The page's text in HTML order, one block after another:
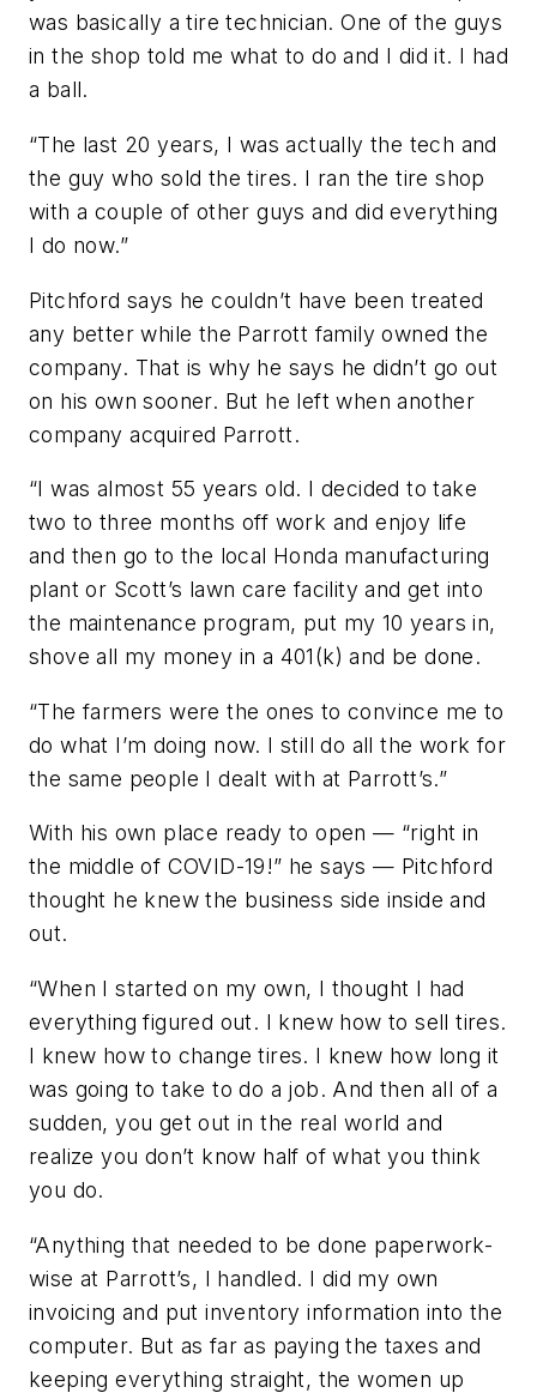
was basically a tire technician. One of the guys
in the shop told me what to do and I did it. I had
a ball.
“The last 20 years, I was actually the tech and
the guy who sold the tires. I ran the tire shop
with a couple of other guys and did everything
I do now.”
Pitchford says he couldn’t have been treated
any better while the Parrott family owned the
company. That is why he says he didn’t go out
on his own sooner. But he left when another
company acquired Parrott.
“I was almost 55 years old. I decided to take
two to three months off work and enjoy life
and then go to the local Honda manufacturing
plant or Scott’s lawn care facility and get into
the maintenance program, put my 10 years in,
shove all my money in a 401(k) and be done.
“The farmers were the ones to convince me to
do what I’m doing now. I still do all the work for
the same people I dealt with at Parrott’s.”
With his own place ready to open — “right in
the middle of COVID-19!” he says — Pitchford
thought he knew the business side inside and
out.
“When I started on my own, I thought I had
everything figured out. I knew how to sell tires.
I knew how to change tires. I knew how long it
was going to take to do a job. And then all of a
sudden, you get out in the real world and
realize you don’t know half of what you think
you do.
“Anything that needed to be done paperwork-
wise at Parrott’s, I handled. I did my own
invoicing and put inventory information into the
computer. But as far as paying the taxes and
keeping everything straight, the women up